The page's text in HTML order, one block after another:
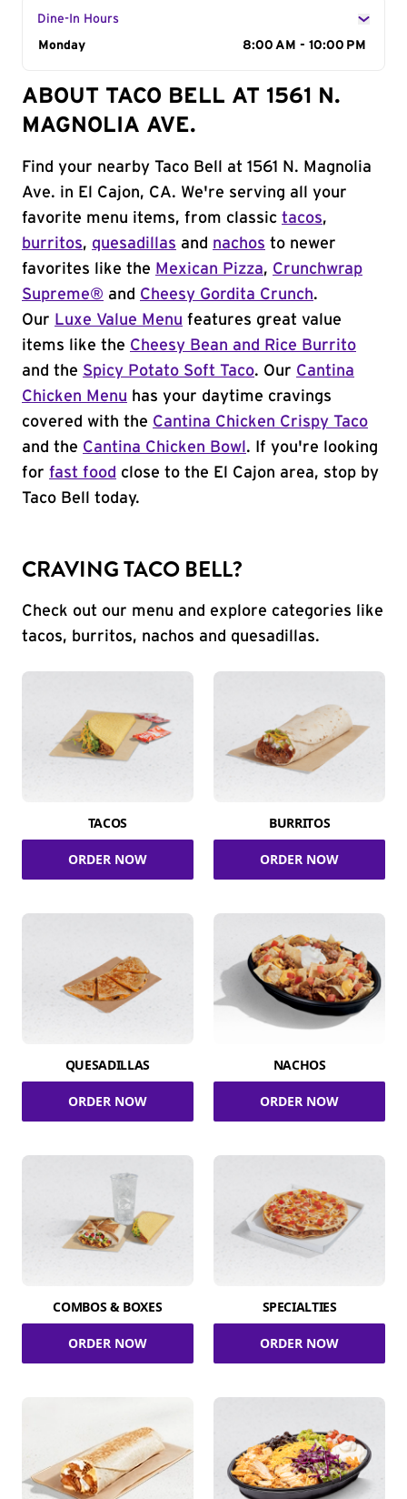
Dine-In Hours
Day of the Week
Monday 8:00 AM - 10:00 PM
ABOUT TACO BELL AT 1561 N.
MAGNOLIA AVE.
Find your nearby Taco Bell at 1561 N. Magnolia
Ave. in El Cajon, CA. We're serving all your
favorite menu items, from classic tacos,
burritos, quesadillas and nachos to newer
favorites like the Mexican Pizza, Crunchwrap
Supreme® and Cheesy Gordita Crunch.
Our Luxe Value Menu features great value
items like the Cheesy Bean and Rice Burrito
and the Spicy Potato Soft Taco. Our Cantina
Chicken Menu has your daytime cravings
covered with the Cantina Chicken Crispy Taco
and the Cantina Chicken Bowl . If you're looking
for fast food close to the El Cajon area, stop by
Taco Bell today.
CRAVING TACO BELL?
Check out our menu and explore categories like
tacos, burritos, nachos and quesadillas.
TACOS
ORDER NOW
BURRITOS
ORDER NOW
QUESADILLAS
ORDER NOW
NACHOS
ORDER NOW
COMBOS & BOXES
ORDER NOW
SPECIALTIES
ORDER NOW